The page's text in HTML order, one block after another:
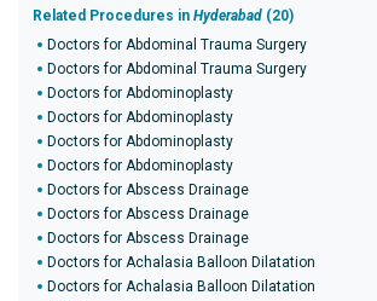
Related Procedures in Hyderabad (20)
Doctors for Abdominal Trauma Surgery
Doctors for Abdominal Trauma Surgery
Doctors for Abdominoplasty
Doctors for Abdominoplasty
Doctors for Abdominoplasty
Doctors for Abdominoplasty
Doctors for Abscess Drainage
Doctors for Abscess Drainage
Doctors for Abscess Drainage
Doctors for Achalasia Balloon Dilatation
Doctors for Achalasia Balloon Dilatation